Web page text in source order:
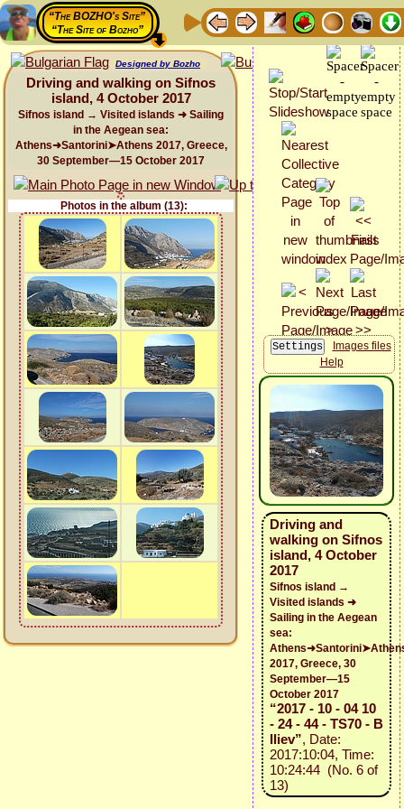
“The BOZHO's Site”
“The Site of Bozho”
Designed by Bozho
Driving and walking on Sifnos
island, 4 October 2017
Sifnos island → Visited islands ➜ Sailing
in the Aegean sea:
Athens➜Santorini➤Athens 2017, Greece,
30 September—15 October 2017
Photos in the album (13):
Images files
Help
Driving and
walking on Sifnos
island, 4 October
2017
Sifnos island →
Visited islands ➜
Sailing in the Aegean
sea:
2017, Greece, 30
September—15
October 2017
“2017 - 10 - 04 10
- 24 - 44 - TS70 - B
Iliev”, Date:
2017:10:04, Time:
10:24:44 (No. 6 of
13)